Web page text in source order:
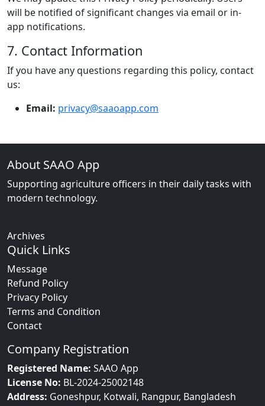
will be notified of significant changes via email or in-
app notifications.
7. Contact Information
If you have any questions regarding this policy, contact
us:
Email: privacy@saaoapp.com
About SAAO App
Supporting agriculture officers in their daily tasks with
modern technology.
Archives
Quick Links
Message
Refund Policy
Privacy Policy
Terms and Condition
Contact
Company Registration
Registered Name: SAAO App
License No: BL-2024-25002148
Address: Goneshpur, Kotwali, Rangpur, Bangladesh